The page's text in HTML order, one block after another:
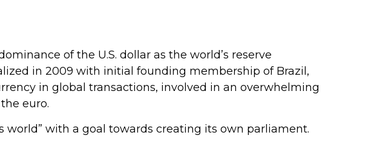
of the U.S. dollar as the world’s reserve
in 2009 with initial founding membership of Brazil,
in global transactions, involved in an overwhelming
euro.
world” with a goal towards creating its own parliament.